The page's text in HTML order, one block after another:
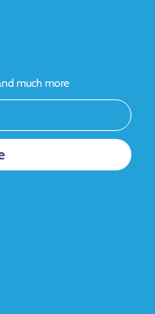
much more